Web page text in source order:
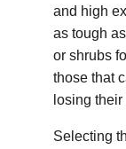
and high
as tough
or shrubs
those that
losing
Selecting